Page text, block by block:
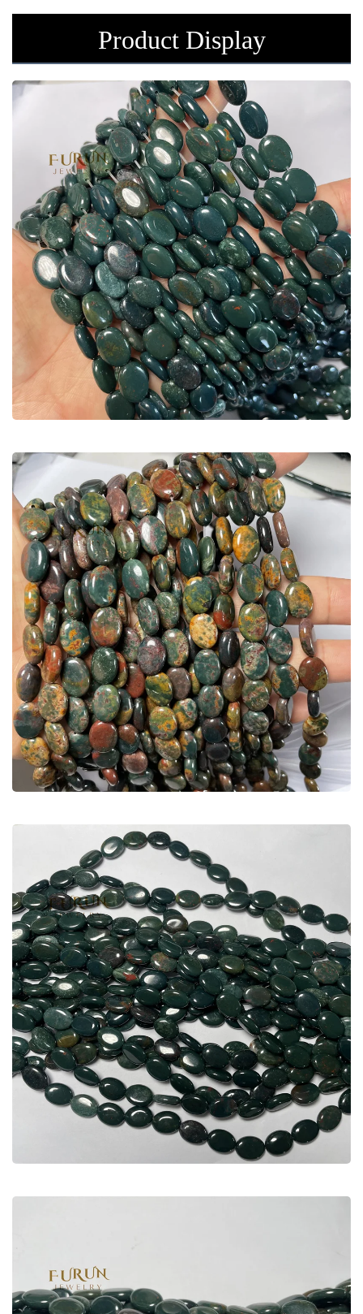
Product Display